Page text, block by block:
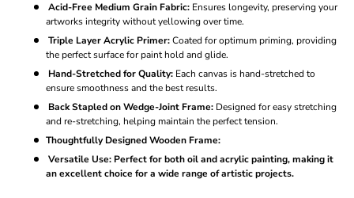
Acid-Free Medium Grain Fabric: Ensures longevity, preserving your
artworks integrity without yellowing over time.
Triple Layer Acrylic Primer:Coated for optimum priming, providing
the perfect surface for paint hold and glide.
Hand-Stretched for Quality: Each canvas is hand-stretched to
ensure smoothness and the best results.
Back Stapled on Wedge-Joint Frame: Designed for easy stretching
and re-stretching, helping maintain the perfect tension.
Thoughtfully Designed Wooden Frame:
Versatile Use: Perfect for both oil and acrylic painting, making it
an excellent choice for a wide range of artistic projects.